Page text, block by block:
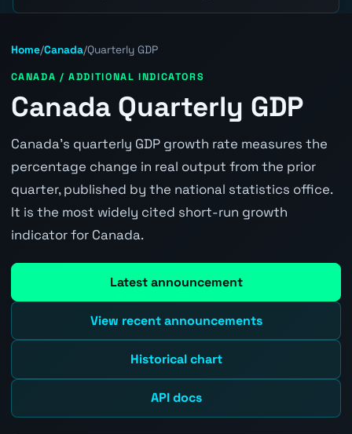
Home/Canada/Quarterly GDP
CANADA / ADDITIONAL INDICATORS
Canada Quarterly GDP
Canada's quarterly GDP growth rate measures the
percentage change in real output from the prior
quarter, published by the national statistics office.
It is the most widely cited short-run growth
indicator for Canada.
Latest announcement
View recent announcements
Historical chart
API docs